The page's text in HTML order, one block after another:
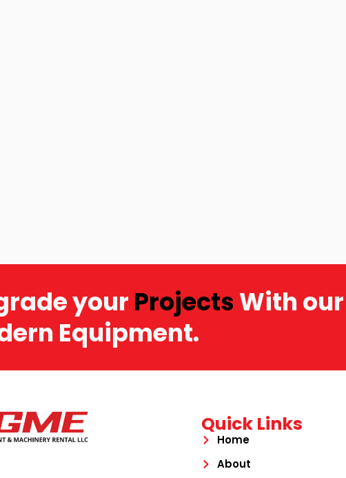
your Projects With our
Equipment.
Quick Links
Home
About